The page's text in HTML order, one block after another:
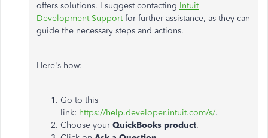
offers solutions. I suggest contacting Intuit
Development Supportfor further assistance, as they can
guide the necessary steps and actions.
Here's how:
Go to this
link: https://help.developer.intuit.com/s/.
Choose your QuickBooks product.